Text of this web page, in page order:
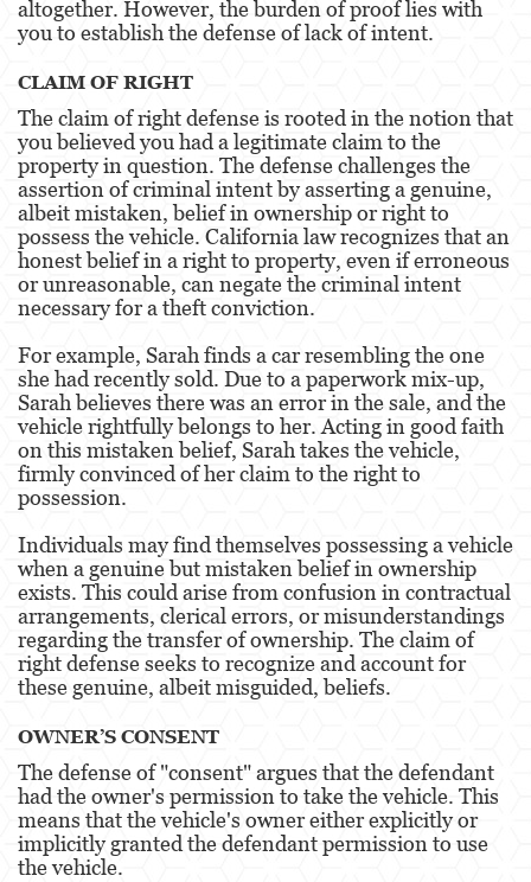
Permanent Restraining Order
Posting Harmful Information on the Internet
Revenge Porn
Stalking
Violation of a Restraining Order
Driving Crimes
Carjacking
Evading a Police Officer
Hit and Run
Vehicular Manslaughter
Drug Crimes
California Marijuana Laws
Manufacturing Drugs
Possession Of A Controlled Substance
altogether. However, the burden of proof lies with
you to establish the defense of lack of intent.
CLAIM OF RIGHT
The claim of right defense is rooted in the notion that
you believed you had a legitimate claim to the
property in question. The defense challenges the
assertion of criminal intent by asserting a genuine,
albeit mistaken, belief in ownership or right to
possess the vehicle. California law recognizes that an
honest belief in a right to property, even if erroneous
or unreasonable, can negate the criminal intent
necessary for a theft conviction.
For example, Sarah finds a car resembling the one
she had recently sold. Due to a paperwork mix-up,
Sarah believes there was an error in the sale, and the
vehicle rightfully belongs to her. Acting in good faith
on this mistaken belief, Sarah takes the vehicle,
firmly convinced of her claim to the right to
possession.
Individuals may find themselves possessing a vehicle
when a genuine but mistaken belief in ownership
exists. This could arise from confusion in contractual
arrangements, clerical errors, or misunderstandings
regarding the transfer of ownership. The claim of
right defense seeks to recognize and account for
these genuine, albeit misguided, beliefs.
OWNER’S CONSENT
The defense of "consent" argues that the defendant
had the owner's permission to take the vehicle. This
means that the vehicle's owner either explicitly or
implicitly granted the defendant permission to use
the vehicle.